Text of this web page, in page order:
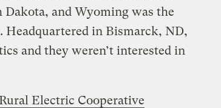
and Wyoming was the
in Bismarck, ND,
and they weren’t interested in
Rural Electric Cooperative